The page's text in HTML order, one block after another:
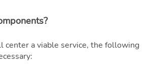
center a viable service, the following